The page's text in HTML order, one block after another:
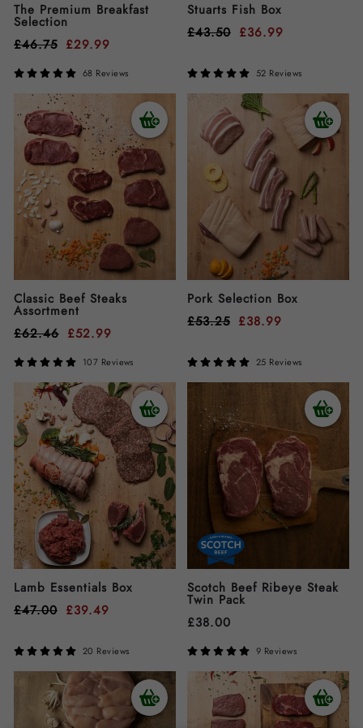
The Premium Breakfast
Selection
£46.75 £29.99
68 Reviews
Stuarts Fish Box
£43.50 £36.99
52 Reviews
Classic Beef Steaks
Assortment
£62.46 £52.99
107 Reviews
Pork Selection Box
£53.25 £38.99
25 Reviews
Lamb Essentials Box
£47.00 £39.49
20 Reviews
Scotch Beef Ribeye Steak
Twin Pack
£38.00
9 Reviews